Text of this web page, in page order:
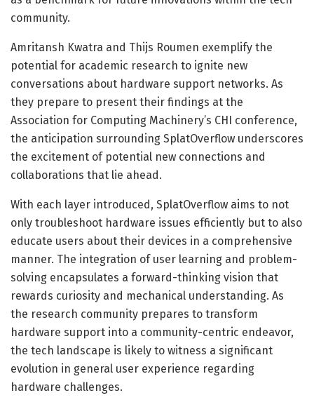
community.
Amritansh Kwatra and Thijs Roumen exemplify the
potential for academic research to ignite new
conversations about hardware support networks. As
they prepare to present their findings at the
Association for Computing Machinery’s CHI conference,
the anticipation surrounding SplatOverflow underscores
the excitement of potential new connections and
collaborations that lie ahead.
With each layer introduced, SplatOverflow aims to not
only troubleshoot hardware issues efficiently but to also
educate users about their devices in a comprehensive
manner. The integration of user learning and problem-
solving encapsulates a forward-thinking vision that
rewards curiosity and mechanical understanding. As
the research community prepares to transform
hardware support into a community-centric endeavor,
the tech landscape is likely to witness a significant
evolution in general user experience regarding
hardware challenges.